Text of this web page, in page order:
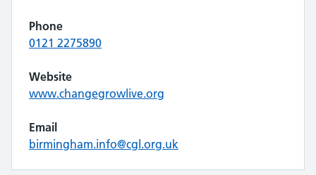
Phone
0121 2275890
Website
www.changegrowlive.org
Email
birmingham.info@cgl.org.uk